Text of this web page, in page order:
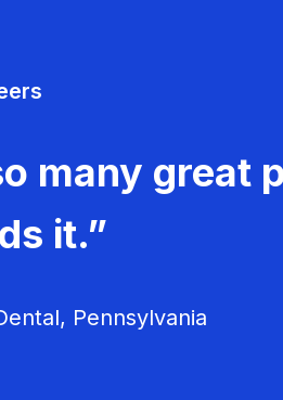
many great
it.”
Pennsylvania